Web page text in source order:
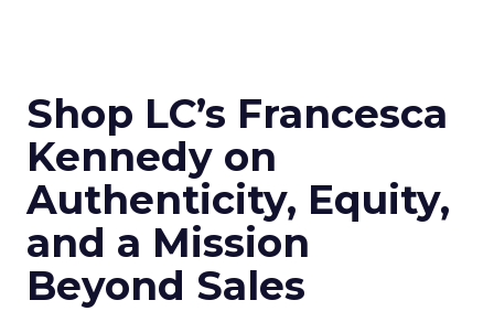
Shop LC’s Francesca
Kennedy on
Authenticity, Equity,
and a Mission
Beyond Sales